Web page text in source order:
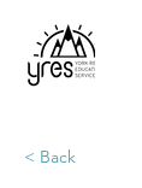
< Back